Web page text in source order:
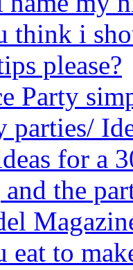
think i
please?
Party
parties/
for a
the
eat to